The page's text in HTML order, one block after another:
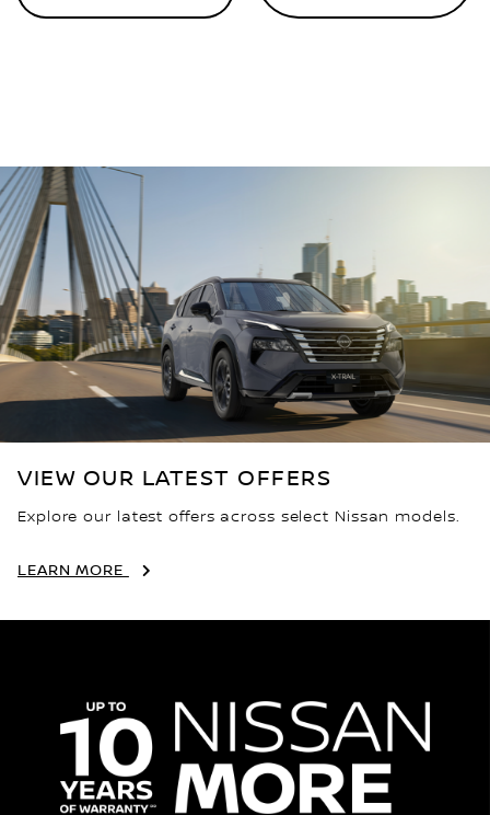
VIEW OUR LATEST OFFERS
Explore our latest offers across select Nissan models.
LEARN MORE